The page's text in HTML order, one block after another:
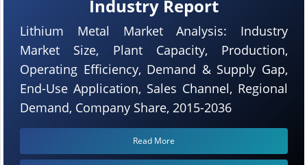
Industry Report
Lithium Metal Market Analysis: Industry
Market Size, Plant Capacity, Production,
Operating Efficiency, Demand & Supply Gap,
End-Use Application, Sales Channel, Regional
Demand, Company Share, 2015-2036
Read More